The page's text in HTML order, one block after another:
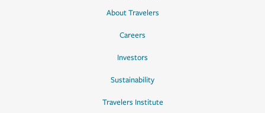
About Travelers
Careers
Investors
Sustainability
Travelers Institute